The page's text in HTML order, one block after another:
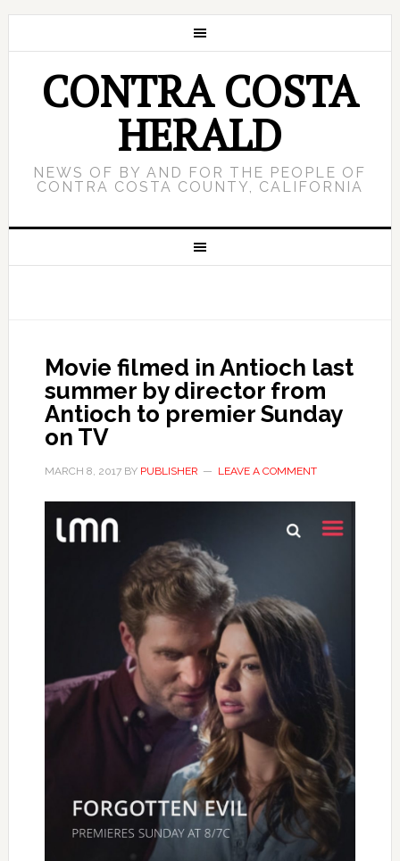
CONTRA COSTA
HERALD
NEWS OF BY AND FOR THE PEOPLE OF
CONTRA COSTA COUNTY, CALIFORNIA
Movie filmed in Antioch last
summer by director from
Antioch to premier Sunday
on TV
MARCH 8, 2017BY PUBLISHER LEAVE A COMMENT